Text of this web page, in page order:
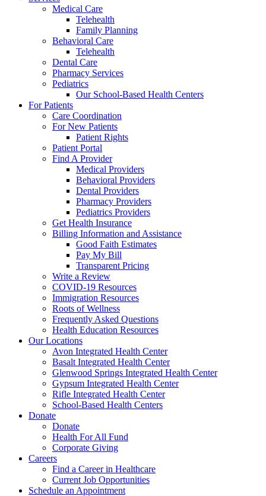
Medical Care
Telehealth
Family Planning
Behavioral Care
Telehealth
Dental Care
Pharmacy Services
Pediatrics
Our School-Based Health Centers
For Patients
Care Coordination
For New Patients
Patient Rights
Patient Portal
Find A Provider
Medical Providers
Behavioral Providers
Dental Providers
Pharmacy Providers
Pediatrics Providers
Get Health Insurance
Billing Information and Assistance
Good Faith Estimates
Pay My Bill
Transparent Pricing
Write a Review
COVID-19 Resources
Immigration Resources
Roots of Wellness
Frequently Asked Questions
Health Education Resources
Our Locations
Avon Integrated Health Center
Basalt Integrated Health Center
Glenwood Springs Integrated Health Center
Gypsum Integrated Health Center
Rifle Integrated Health Center
School-Based Health Centers
Donate
Donate
Health For All Fund
Corporate Giving
Careers
Find a Career in Healthcare
Current Job Opportunities
Schedule an Appointment